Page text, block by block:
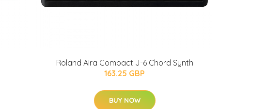
Roland Aira Compact J-6 Chord Synth
163.25 GBP
BUY NOW